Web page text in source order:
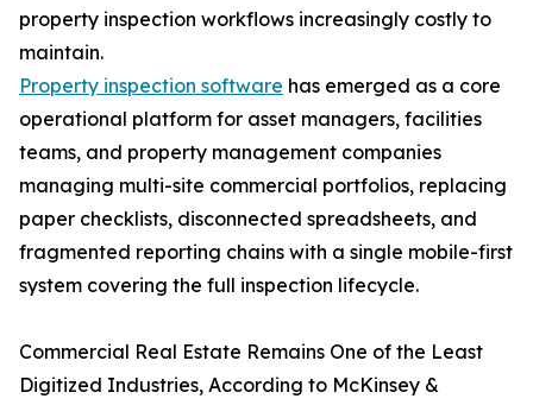
property inspection workflows increasingly costly to
maintain.
Property inspection software has emerged as a core
operational platform for asset managers, facilities
teams, and property management companies
managing multi-site commercial portfolios, replacing
paper checklists, disconnected spreadsheets, and
fragmented reporting chains with a single mobile-first
system covering the full inspection lifecycle.
Commercial Real Estate Remains One of the Least
Digitized Industries, According to McKinsey &